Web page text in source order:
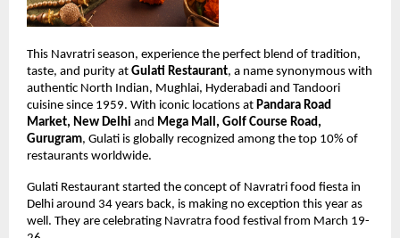
This Navratri season, experience the perfect blend of tradition,
taste, and purity at Gulati Restaurant, a name synonymous with
authentic North Indian, Mughlai, Hyderabadi and Tandoori
cuisine since 1959. With iconic locations at Pandara Road
Market, New Delhi and Mega Mall, Golf Course Road,
Gurugram, Gulati is globally recognized among the top 10% of
restaurants worldwide.
Gulati Restaurant started the concept of Navratri food fiesta in
Delhi around 34 years back, is making no exception this year as
well. They are celebrating Navratra food festival from March 19-